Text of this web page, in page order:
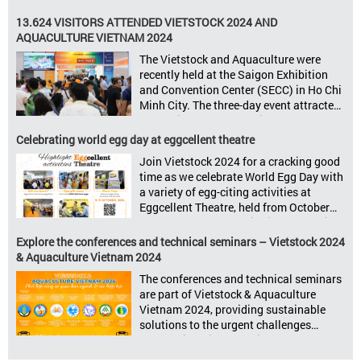
leading tradeshow organiser, is excited
to announce its upcoming events for the
sectors: Livestock Philippines,
Aquaculture Philippines, Livestock
Malaysia, Aquaculture Vietnam and the
Vietstock Expo & Forum, all set […]
13.624 VISITORS ATTENDED VIETSTOCK 2024 AND
AQUACULTURE VIETNAM 2024
The Vietstock and Aquaculture were
recently held at the Saigon Exhibition
and Convention Center (SECC) in Ho Chi
Minh City. The three-day event attracted
13.624 industry professionals. The
Vietstock 2024 & Aquaculture Vietnam
2024 showcased a diverse range of
products and services, including high-
quality breeds, nutritious animal feed,
advanced livestock machinery, smart
farm management solutions, […]
Celebrating world egg day at eggcellent theatre
Join Vietstock 2024 for a cracking good
time as we celebrate World Egg Day with
a variety of egg-citing activities at
Eggcellent Theatre, held from October
9th to 11th at SECC, District 7, Ho Chi
Minh City, Vietnam. United by Eggs
World Egg Day is an international
nutritional value and versatility […]
Explore the conferences and technical seminars – Vietstock 2024
& Aquaculture Vietnam 2024
The conferences and technical seminars
are part of Vietstock & Aquaculture
Vietnam 2024, providing sustainable
solutions to the urgent challenges
confronting Vietnam’s livestock and